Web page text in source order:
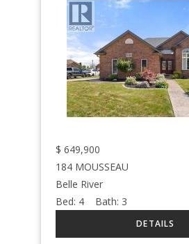
$ 649,900
184 MOUSSEAU
Belle River
Bed: 4 Bath: 3